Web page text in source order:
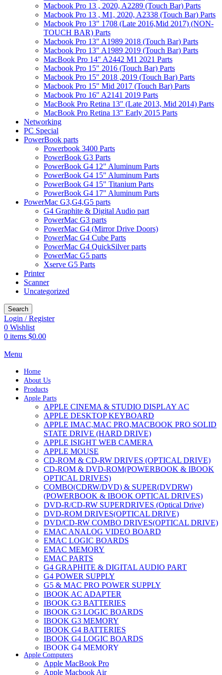
Macbook Pro 13 , 2020, A2289 (Touch Bar) Parts
Macbook Pro 13 , M1, 2020, A2338 (Touch Bar) Parts
Macbook Pro 13" 1708 (Late 2016,Mid 2017) (NON-
TOUCH BAR) Parts
Macbook Pro 13" A1989 2018 (Touch Bar) Parts
Macbook Pro 13" A1989 2019 (Touch Bar) Parts
MacBook Pro 14" A2442 M1 2021 Parts
Macbook Pro 15" 2016 (Touch Bar) Parts
Macbook Pro 15" 2018 ,2019 (Touch Bar) Parts
Macbook Pro 15" Mid 2017 (Touch Bar) Parts
Macbook Pro 16" A2141 2019 Parts
MacBook Pro Retina 13" (Late 2013, Mid 2014) Parts
MacBook Pro Retina 13" Early 2015 Parts
Networking
PC Special
PowerBook parts
Powerbook 3400 Parts
PowerBook G3 Parts
PowerBook G4 12" Aluminum Parts
PowerBook G4 15" Aluminum Parts
PowerBook G4 15" Titanium Parts
PowerBook G4 17" Aluminum Parts
PowerMac G3,G4,G5 parts
G4 Graphite & Digital Audio part
PowerMac G3 parts
PowerMac G4 (Mirror Drive Doors)
PowerMac G4 Cube Parts
PowerMac G4 QuickSilver parts
PowerMac G5 parts
Xserve G5 Parts
Printer
Scanner
Uncategorized
Search
Login / Register
0 Wishlist
0 items $0.00
Menu
Home
About Us
Products
Apple Parts
APPLE CINEMA & STUDIO DISPLAY AC
APPLE DESKTOP KEYBOARD
APPLE IMAC,MAC PRO,MACBOOK PRO SOLID
STATE DRIVE (HARD DRIVE)
APPLE ISIGHT WEB CAMERA
APPLE MOUSE
CD-ROM & CD-RW DRIVES (OPTICAL DRIVE)
CD-ROM & DVD-ROM(POWERBOOK & IBOOK
OPTICAL DRIVES)
COMBO(CDRW/DVD) & SUPER(DVDRW)
(POWERBOOK & IBOOK OPTICAL DRIVES)
DVD-R/CD-RW SUPERDRIVES (Optical Drive)
DVD-ROM DRIVES(OPTICAL DRIVE)
DVD/CD-RW COMBO DRIVES(OPTICAL DRIVE)
EMAC ANALOG VIDEO BOARD
EMAC LOGIC BOARDS
EMAC MEMORY
EMAC PARTS
G4 GRAPHITE & DIGITAL AUDIO PART
G4 POWER SUPPLY
G5 & MAC PRO POWER SUPPLY
IBOOK AC ADAPTER
IBOOK G3 BATTERIES
IBOOK G3 LOGIC BOARDS
IBOOK G3 MEMORY
IBOOK G4 BATTERIES
IBOOK G4 LOGIC BOARDS
IBOOK G4 MEMORY
IMAC & EMAC MODEMS
IMAC & G3 ANALOG VIDEO BOARD
Apple Computers
Apple MacBook Pro
Apple Macbook Air